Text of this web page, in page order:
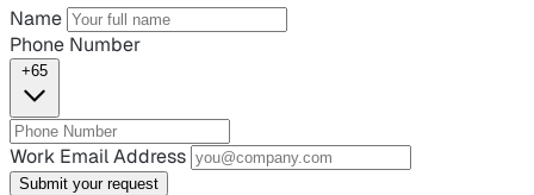
Name
Phone Number
+65
Work Email Address
Submit your request